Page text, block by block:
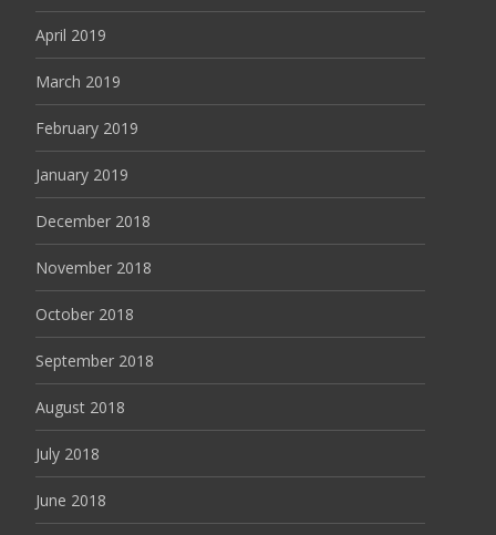
April 2019
March 2019
February 2019
January 2019
December 2018
November 2018
October 2018
September 2018
August 2018
July 2018
June 2018